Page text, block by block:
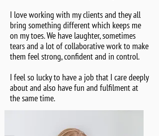
I love working with my clients and they all
bring something different which keeps me
on my toes. We have laughter, sometimes
tears and a lot of collaborative work to make
them feel strong, confident and in control.
I feel so lucky to have a job that I care deeply
about and also have fun and fulfilment at
the same time.